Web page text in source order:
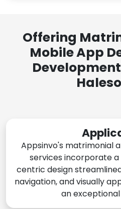
Offering
Mobile App
Appsinvo's matrimonial
services incorporate
centric design
navigation, and visually
an